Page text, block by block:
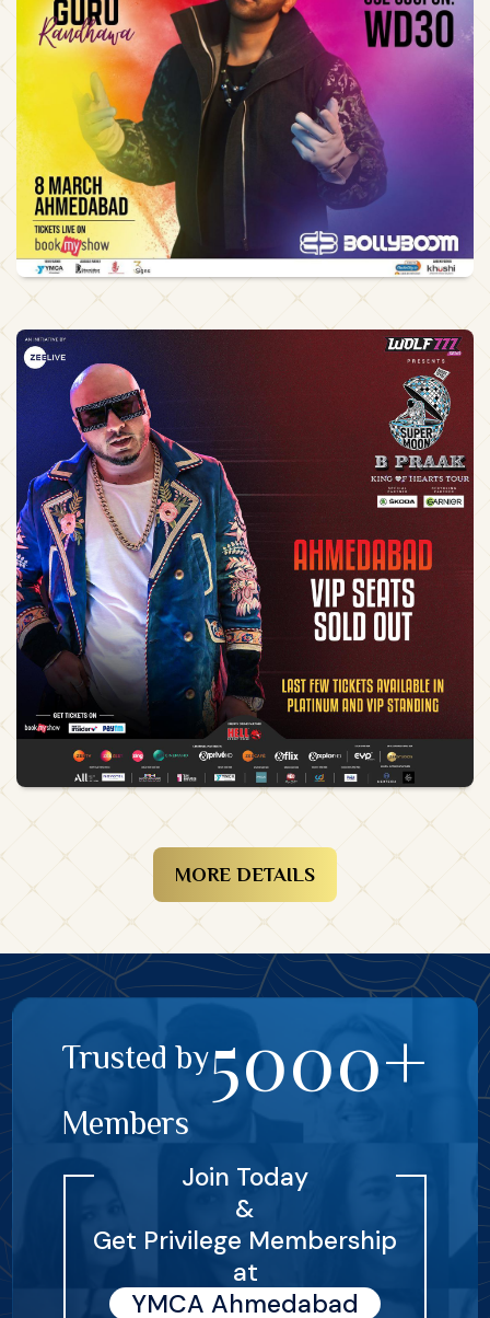
MORE DETAILS
Trusted by5000+
Members
Join Today
&
Get Privilege Membership
at
YMCA Ahmedabad